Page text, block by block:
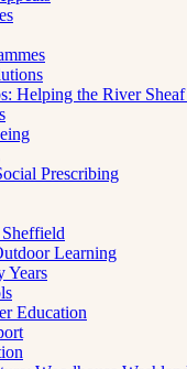
Helping the River
Prescribing
Learning
Years
Education